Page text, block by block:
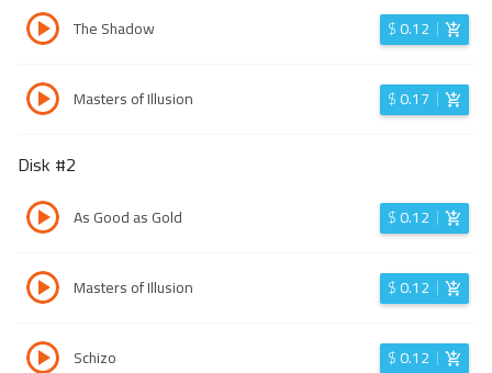
The Shadow $0.12
Masters of Illusion $0.17
Disk #2
As Good as Gold $0.12
Masters of Illusion $0.12
Schizo $0.12